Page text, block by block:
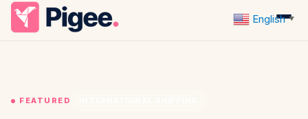
FEATURED
English ▼